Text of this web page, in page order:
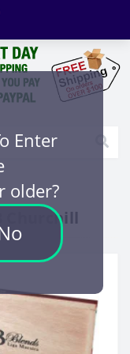
Enter
older?
Churchill